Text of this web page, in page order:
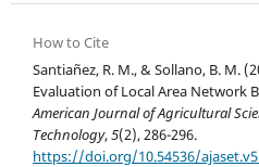
How to Cite
Santiañez, R. M., & Sollano, B. M.
Evaluation of Local Area Network
American Journal of Agricultural
Technology,5(2), 286-296.
https://doi.org/10.54536/